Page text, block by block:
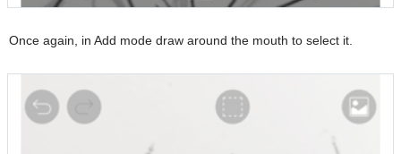
Once again, in Add mode draw around the mouth to select it.